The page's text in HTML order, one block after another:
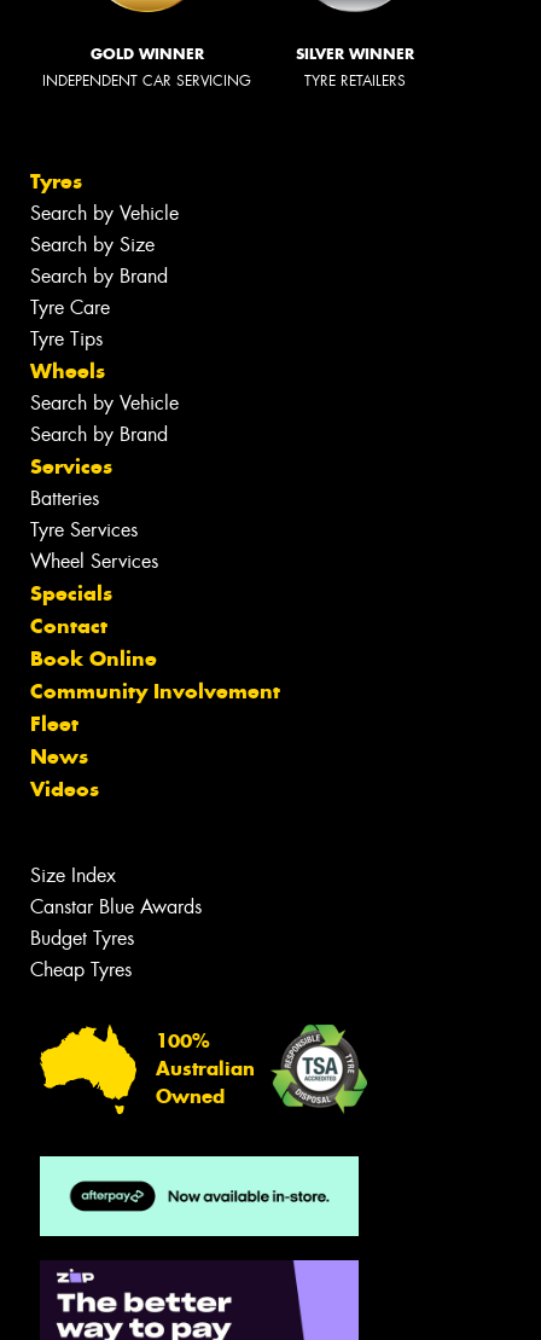
GOLD WINNER
INDEPENDENT CAR SERVICING
SILVER WINNER
TYRE RETAILERS
Tyres
Search by Vehicle
Search by Size
Search by Brand
Tyre Care
Tyre Tips
Wheels
Search by Vehicle
Search by Brand
Services
Batteries
Tyre Services
Wheel Services
Specials
Contact
Book Online
Community Involvement
Fleet
News
Videos
Size Index
Canstar Blue Awards
Budget Tyres
Cheap Tyres
100%
Australian
Owned